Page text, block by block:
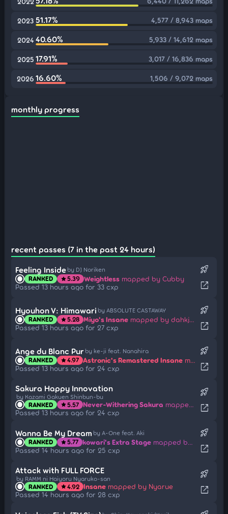
2023 51.17% 4,577 / 8,943 maps
2024 40.60% 5,933 / 14,612 maps
2025 17.91% 3,017 / 16,836 maps
2026 16.60% 1,506 / 9,072 maps
monthly progress
recent passes (7 in the past 24 hours)
Feeling Inside by DJ Noriken
RANKED star5.39 Weightless mapped by Cubby
Passed 13 hours ago for 33 cxp
rocket_launch
open_in_new
Hyouhon V: Himawari by ABSOLUTE CASTAWAY
RANKED star5.28 Miyo's Insane mapped by dahkjdas
Passed 13 hours ago for 27 cxp
rocket_launch
open_in_new
Ange du Blanc Pur by ke-ji feat. Nanahira
RANKED star4.97 Astronic's Remastered Insane mapped by AngeDuBlancPur
Passed 13 hours ago for 24 cxp
rocket_launch
open_in_new
Sakura Happy Innovation
by Kazami Gakuen Shinbun-bu
RANKED star5.57 Never-Withering Sakura mapped by Mihato Kano
Passed 13 hours ago for 24 cxp
rocket_launch
open_in_new
Wanna Be My Dream by A-One feat. Aki
RANKED star5.77 kowari's Extra Stage mapped by sharpay
Passed 14 hours ago for 25 cxp
rocket_launch
open_in_new
Attack with FULL FORCE
by RAMM ni Haiyoru Nyaruko-san
RANKED star4.92 Insane mapped by Nyarue
Passed 14 hours ago for 28 cxp
rocket_launch
open_in_new